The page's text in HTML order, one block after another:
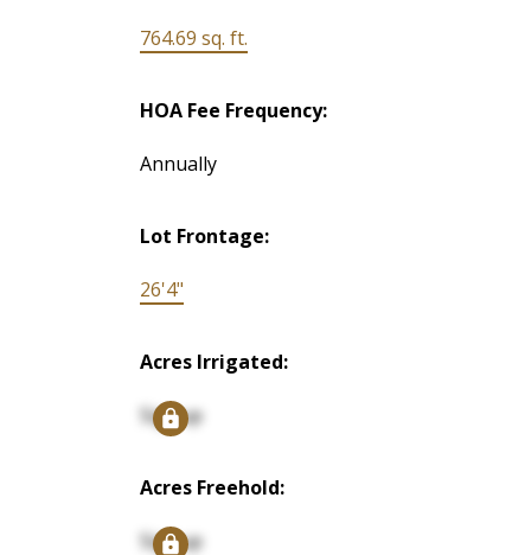
764.69 sq. ft.
HOA Fee Frequency:
Annually
Lot Frontage:
26'4"
Acres Irrigated:
Signup
Acres Freehold:
Signup